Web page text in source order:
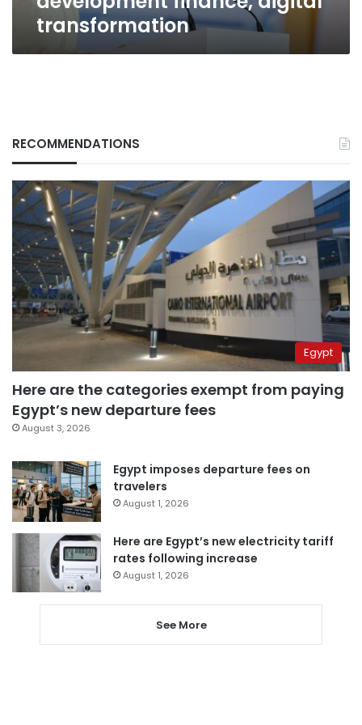
transformation
RECOMMENDATIONS
Egypt
Here are the categories exempt from paying
Egypt’s new departure fees
August 3, 2026
Egypt imposes departure fees on
travelers
August 1, 2026
Here are Egypt’s new electricity tariff
rates following increase
August 1, 2026
See More